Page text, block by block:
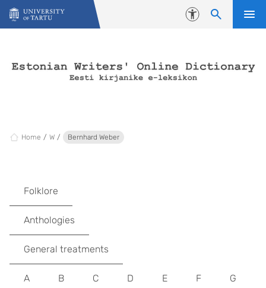
Skip to content
Accessibility
Home W Bernhard Weber
Folklore
Anthologies
General treatments
A B C D E F G